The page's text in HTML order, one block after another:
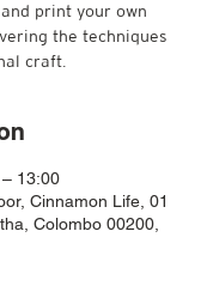
print your own
the techniques
13:00
Cinnamon Life, 01
Colombo 00200,